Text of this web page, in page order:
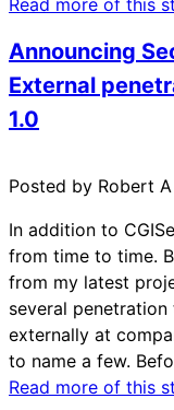
Announcing
External
1.0
Posted by Robert
In addition to
from time to time.
from my latest
several
externally at
to name a few.
Read more of this